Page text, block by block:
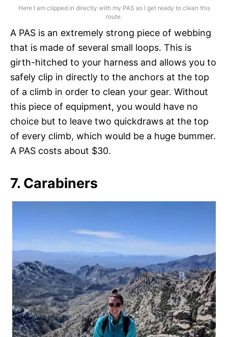
Here I am clipped in directly with my PAS as I get ready to clean this
route.
A PAS is an extremely strong piece of webbing
that is made of several small loops. This is
girth-hitched to your harness and allows you to
safely clip in directly to the anchors at the top
of a climb in order to clean your gear. Without
this piece of equipment, you would have no
choice but to leave two quickdraws at the top
of every climb, which would be a huge bummer.
A PAS costs about $30.
7. Carabiners